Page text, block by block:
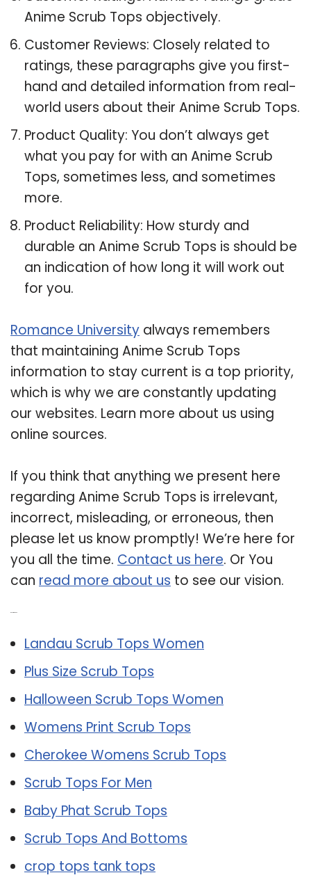
Anime Scrub Tops objectively.
Customer Reviews: Closely related to
ratings, these paragraphs give you first-
hand and detailed information from real-
world users about their Anime Scrub Tops.
Product Quality: You don’t always get
what you pay for with an Anime Scrub
Tops, sometimes less, and sometimes
more.
Product Reliability: How sturdy and
durable an Anime Scrub Tops is should be
an indication of how long it will work out
for you.
Romance University always remembers
that maintaining Anime Scrub Tops
information to stay current is a top priority,
which is why we are constantly updating
our websites. Learn more about us using
online sources.
If you think that anything we present here
regarding Anime Scrub Tops is irrelevant,
incorrect, misleading, or erroneous, then
please let us know promptly! We’re here for
you all the time. Contact us here. Or You
can read more about us to see our vision.
Landau Scrub Tops Women
Plus Size Scrub Tops
Halloween Scrub Tops Women
Womens Print Scrub Tops
Cherokee Womens Scrub Tops
Scrub Tops For Men
Baby Phat Scrub Tops
Scrub Tops And Bottoms
crop tops tank tops